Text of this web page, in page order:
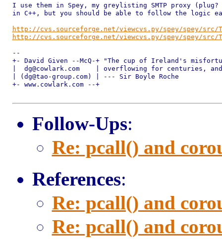
I use them in Spey, my greylisting SMTP proxy
in C++, but you should be able to follow the logic
http://cvs.sourceforge.net/viewcvs.py/spey/spey/src/
http://cvs.sourceforge.net/viewcvs.py/spey/spey/src/
--
+- David Given --McQ-+ "The cup of Ireland's
|  dg@cowlark.com    | overflowing for centuries,
| (dg@tao-group.com) | --- Sir Boyle Roche
+- www.cowlark.com --+
Follow-Ups:
Re: pcall() and
References:
Re: pcall() and
Re: pcall() and